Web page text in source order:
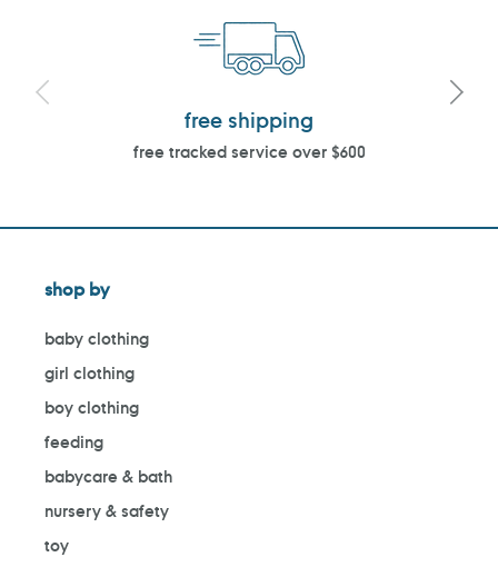
free shipping
free tracked service over $600
shop by
baby clothing
girl clothing
boy clothing
feeding
babycare & bath
nursery & safety
toy